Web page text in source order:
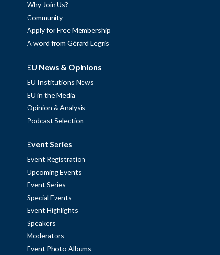
Why Join Us?
Community
Apply for Free Membership
A word from Gérard Legris
EU News & Opinions
EU Institutions News
EU in the Media
Opinion & Analysis
Podcast Selection
Event Series
Event Registration
Upcoming Events
Event Series
Special Events
Event Highlights
Speakers
Moderators
Event Photo Albums